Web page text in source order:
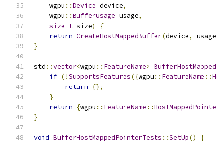
    wgpu
::Device device,
    wgpu
::BufferUsage usage,
size_t size)
{
return CreateHostMappedBuffer(device, usage
}
std ::vector<wgpu :: FeatureName>
if (!SupportsFeatures({wgpu :: FeatureName ::
return
{};
}
return
{wgpu :: FeatureName ::
}
void BufferHostMappedPointerTests ::SetUp()
{